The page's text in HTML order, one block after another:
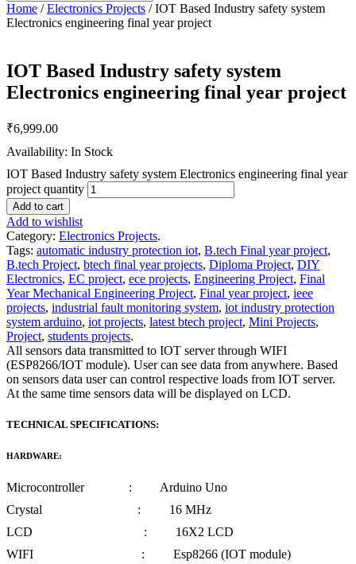
Home /Electronics Projects / IOT Based Industry safety system
Electronics engineering final year project
IOT Based Industry safety system
Electronics engineering final year project
₹6,999.00
Availability: In Stock
IOT Based Industry safety system Electronics engineering final year
project quantity
Add to cart
Add to wishlist
Category: Electronics Projects.
Tags: automatic industry protection iot, B.tech Final year project,
B.tech Project, btech final year projects, Diploma Project, DIY
Electronics, EC project, ece projects, Engineering Project, Final
Year Mechanical Engineering Project, Final year project, ieee
projects, industrial fault monitoring system, iot industry protection
system arduino, iot projects, latest btech project, Mini Projects,
Project, students projects.
All sensors data transmitted to IOT server through WIFI
(ESP8266/IOT module). User can see data from anywhere. Based
on sensors data user can control respective loads from IOT server.
At the same time sensors data will be displayed on LCD.
TECHNICAL SPECIFICATIONS:
HARDWARE:
Microcontroller : Arduino Uno
Crystal : 16 MHz
LCD : 16X2 LCD
WIFI : Esp8266 (IOT module)